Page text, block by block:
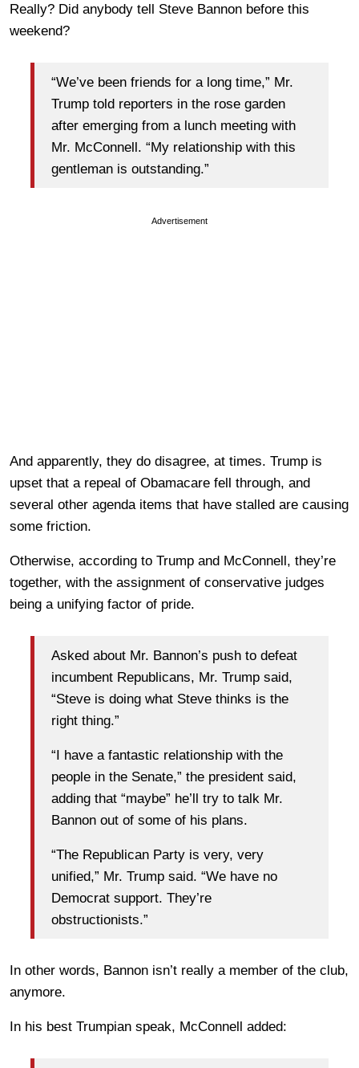
Really? Did anybody tell Steve Bannon before this
weekend?
“We’ve been friends for a long time,” Mr.
Trump told reporters in the rose garden
after emerging from a lunch meeting with
Mr. McConnell. “My relationship with this
gentleman is outstanding.”
Advertisement
And apparently, they do disagree, at times. Trump is
upset that a repeal of Obamacare fell through, and
several other agenda items that have stalled are causing
some friction.
Otherwise, according to Trump and McConnell, they’re
together, with the assignment of conservative judges
being a unifying factor of pride.
Asked about Mr. Bannon’s push to defeat
incumbent Republicans, Mr. Trump said,
“Steve is doing what Steve thinks is the
right thing.”
“I have a fantastic relationship with the
people in the Senate,” the president said,
adding that “maybe” he’ll try to talk Mr.
Bannon out of some of his plans.
“The Republican Party is very, very
unified,” Mr. Trump said. “We have no
Democrat support. They’re
obstructionists.”
In other words, Bannon isn’t really a member of the club,
anymore.
In his best Trumpian speak, McConnell added: